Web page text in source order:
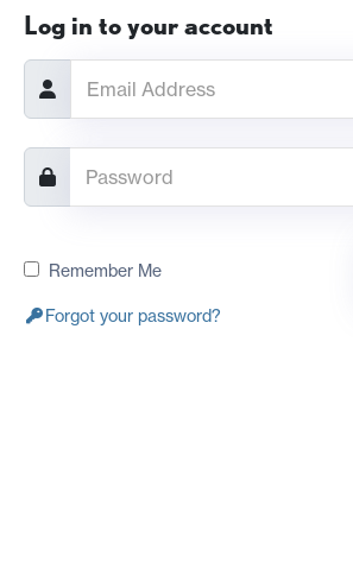
Log in to your account
Remember Me
Forgot your password?